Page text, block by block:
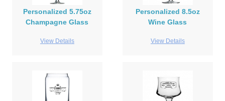
Personalized 5.75oz
Champagne Glass
View Details
Personalized 8.5oz
Wine Glass
View Details